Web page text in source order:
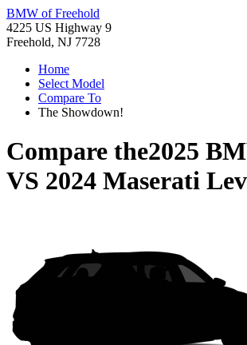
BMW of Freehold
4225 US Highway 9
Freehold, NJ 7728
Home
Select Model
Compare To
The Showdown!
Compare the2025
VS 2024 Maserati